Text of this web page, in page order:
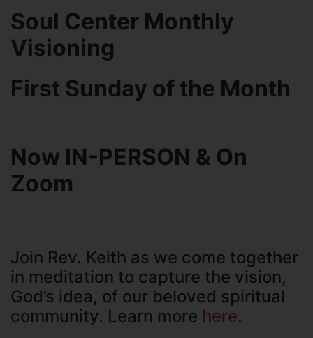
Soul Center Monthly
Visioning
First Sunday of the Month
Now IN-PERSON & On
Zoom
Join Rev. Keith as we come together
in meditation to capture the vision,
God’s idea, of our beloved spiritual
community. Learn more here.